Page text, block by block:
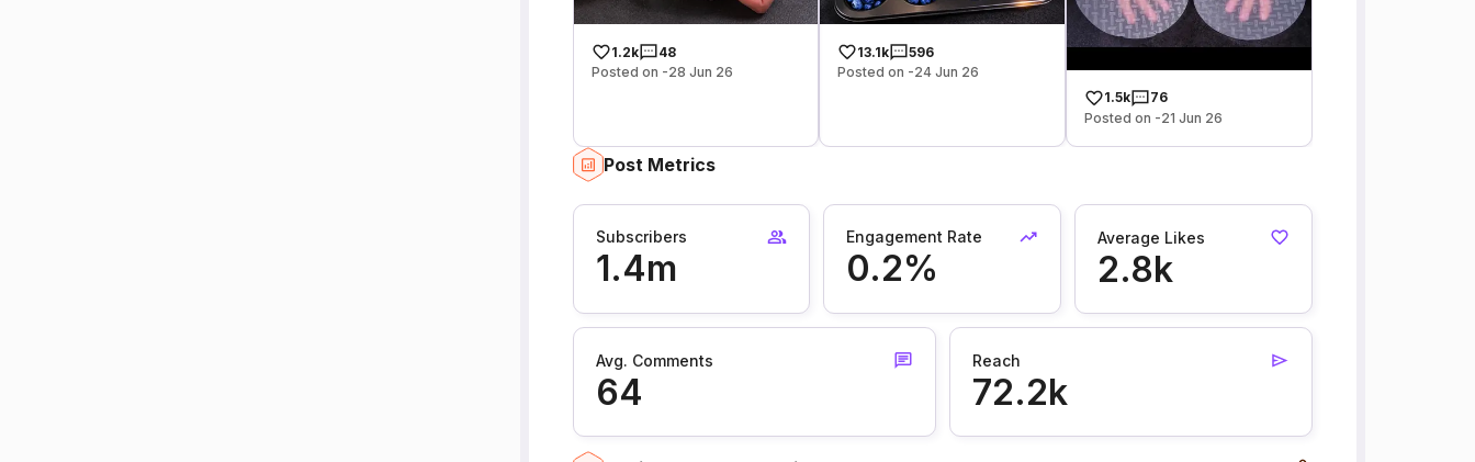
1.2k
48
Posted on -28 Jun 26
13.1k
596
Posted on -24 Jun 26
1.5k
76
Posted on -21 Jun 26
Post Metrics
Subscribers
1.4m
Engagement Rate
0.2%
Average Likes
2.8k
Avg. Comments
64
Reach
72.2k